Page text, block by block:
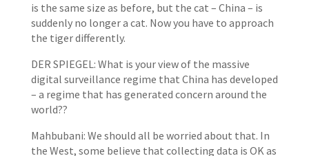
is the same size as before, but the cat – China – is
suddenly no longer a cat. Now you have to approach
the tiger differently.
DER SPIEGEL: What is your view of the massive
digital surveillance regime that China has developed
– a regime that has generated concern around the
world??
Mahbubani: We should all be worried about that. In
the West, some believe that collecting data is OK as